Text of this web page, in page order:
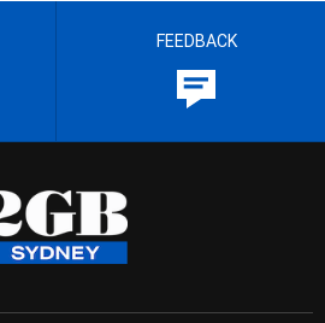
FEEDBACK